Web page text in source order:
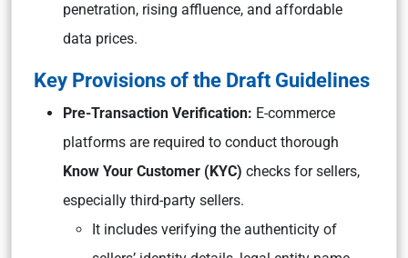
penetration, rising affluence, and affordable
data prices.
Key Provisions of the Draft Guidelines
Pre-Transaction Verification: E-commerce
platforms are required to conduct thorough
Know Your Customer (KYC) checks for sellers,
especially third-party sellers.
It includes verifying the authenticity of